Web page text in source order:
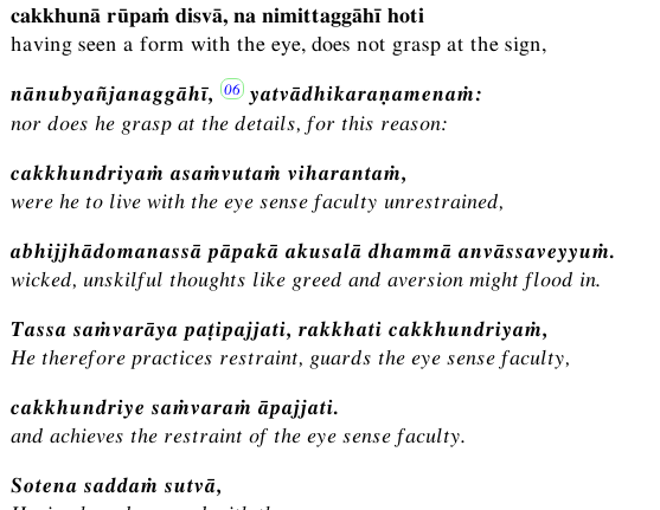
cakkhunā rūpaṁ disvā, na nimittaggāhī hoti
having seen a form with the eye, does not grasp at the sign,
nānubyañjanaggāhī,
yatvādhikaraṇamenaṁ:
nor does he grasp at the details, for this reason:
cakkhundriyaṁ asaṁvutaṁ viharantaṁ,
were he to live with the eye sense faculty unrestrained,
abhijjhādomanassā pāpakā akusalā dhammā anvāssaveyyuṁ.
wicked, unskilful thoughts like greed and aversion might flood in.
Tassa saṁvarāya paṭipajjati, rakkhati cakkhundriyaṁ,
He therefore practices restraint, guards the eye sense faculty,
cakkhundriye saṁvaraṁ āpajjati.
and achieves the restraint of the eye sense faculty.
Sotena saddaṁ sutvā,